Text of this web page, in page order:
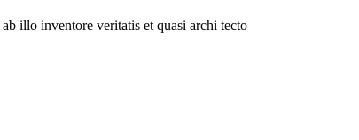
illo inventore veritatis et quasi archi tecto